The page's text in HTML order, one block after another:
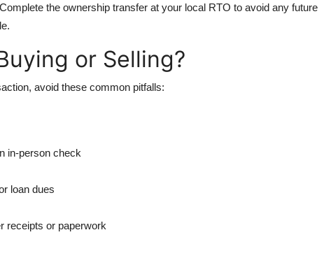
the ownership transfer at your local RTO to avoid any future
or Selling?
avoid these common pitfalls:
in-person check
loan dues
receipts or paperwork